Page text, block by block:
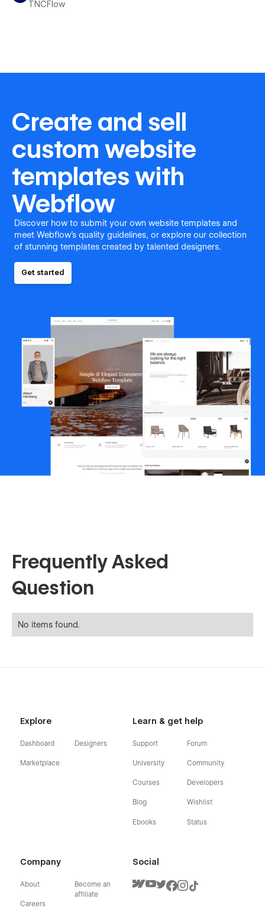
TNCFlow
Create and sell
custom website
templates with
Webflow
Discover how to submit your own website templates and
meet Webflow's quality guidelines, or explore our collection
of stunning templates created by talented designers.
Get started
Frequently Asked
Question
No items found.
Explore
Dashboard
Marketplace
Designers
Learn & get help
Support
University
Courses
Blog
Ebooks
Forum
Community
Developers
Wishlist
Status
Company
About
Careers
Become an
affiliate
Social